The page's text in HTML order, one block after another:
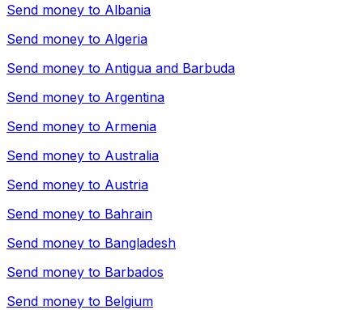
Send money to Albania
Send money to Algeria
Send money to Antigua and Barbuda
Send money to Argentina
Send money to Armenia
Send money to Australia
Send money to Austria
Send money to Bahrain
Send money to Bangladesh
Send money to Barbados
Send money to Belgium